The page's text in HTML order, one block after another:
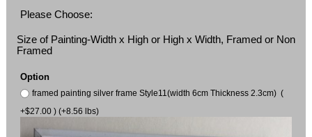
Please Choose:
Size of Painting-Width x High or High x Width, Framed or Non
Framed
Option
framed painting silver frame Style11(width 6cm Thickness 2.3cm) (
+$27.00 ) (+8.56 lbs)